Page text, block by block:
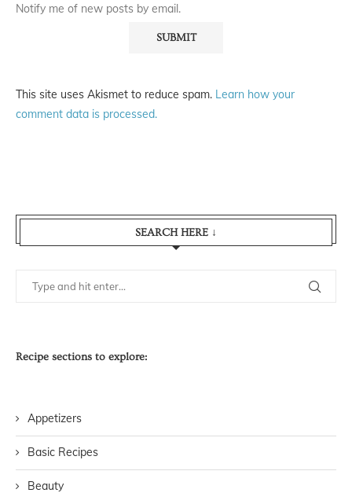
Notify me of new posts by email.
This site uses Akismet to reduce spam. Learn how your
comment data is processed.
SEARCH HERE ↓
Recipe sections to explore:
Appetizers
Basic Recipes
Beauty